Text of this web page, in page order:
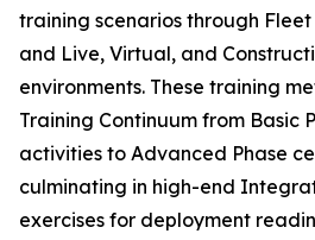
training scenarios through
and Live, Virtual, and
environments. These training
Training Continuum from Basic
activities to Advanced Phase
culminating in high-end
exercises for deployment